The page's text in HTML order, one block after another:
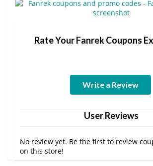
Rate Your Fanrek Coupons
Write a Review
User Reviews
No review yet. Be the first to review
on this store!